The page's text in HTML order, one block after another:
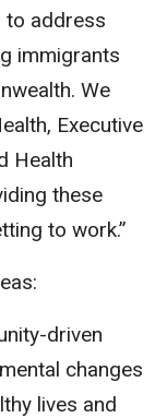
to address
immigrants
We
Executive
Health
these
to work.”
driven
changes
lives and